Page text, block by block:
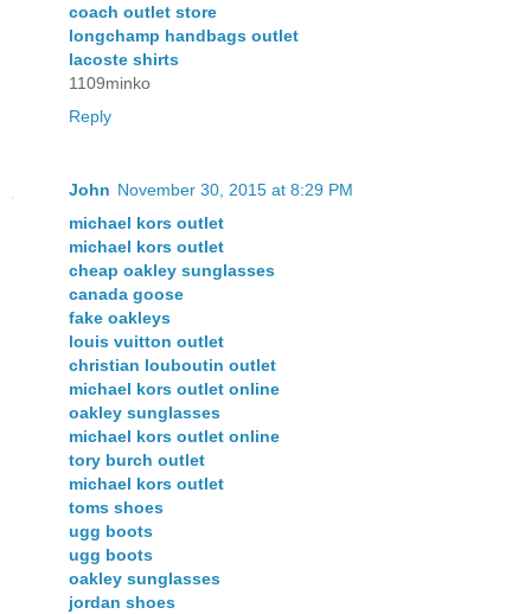
coach outlet store
longchamp handbags outlet
lacoste shirts
1109minko
Reply
John November 30, 2015 at 8:29 PM
michael kors outlet
michael kors outlet
cheap oakley sunglasses
canada goose
fake oakleys
louis vuitton outlet
christian louboutin outlet
michael kors outlet online
oakley sunglasses
michael kors outlet online
tory burch outlet
michael kors outlet
toms shoes
ugg boots
ugg boots
oakley sunglasses
jordan shoes